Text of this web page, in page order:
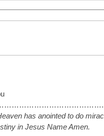
has anointed to do
in Jesus Name Amen.